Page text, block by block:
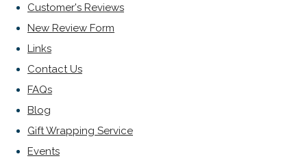
Customer's Reviews
New Review Form
Links
Contact Us
FAQs
Blog
Gift Wrapping Service
Events